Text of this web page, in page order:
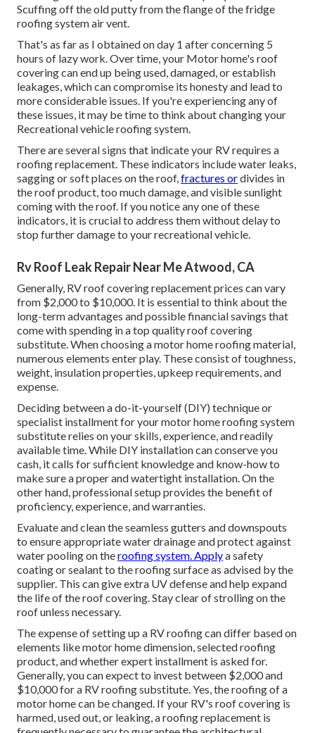
Scuffing off the old putty from the flange of the fridge
roofing system air vent.
That's as far as I obtained on day 1 after concerning 5
hours of lazy work. Over time, your Motor home's roof
covering can end up being used, damaged, or establish
leakages, which can compromise its honesty and lead to
more considerable issues. If you're experiencing any of
these issues, it may be time to think about changing your
Recreational vehicle roofing system.
There are several signs that indicate your RV requires a
roofing replacement. These indicators include water leaks,
sagging or soft places on the roof,fractures ordivides in
the roof product, too much damage, and visible sunlight
coming with the roof. If you notice any one of these
indicators, it is crucial to address them without delay to
stop further damage to your recreational vehicle.
Rv Roof Leak Repair Near Me Atwood, CA
Generally, RV roof covering replacement prices can vary
from $2,000 to $10,000. It is essential to think about the
long-term advantages and possible financial savings that
come with spending in atop quality roof covering
substitute. When choosing a motor home roofing material,
numerous elements enter play. These consist of toughness,
weight, insulation properties, upkeep requirements, and
expense.
Deciding between a do-it-yourself (DIY) technique or
specialist installment for your motor home roofing system
substitute relies on your skills, experience, and readily
available time. While DIY installation can conserve you
cash, it calls for sufficient knowledge and know-how to
make sure a proper and watertight installation. On the
other hand, professional setup provides the benefit of
proficiency, experience, and warranties.
Evaluate and clean the seamless gutters and downspouts
to ensure appropriate water drainage and protect against
water pooling on theroofing system. Applya safety
coating or sealant to the roofing surface as advised by the
supplier. This can give extra UV defense and help expand
the life of the roof covering. Stay clear of strolling on the
roof unless necessary.
The expense of setting up a RV roofing can differ based on
elements like motor home dimension, selected roofing
product, and whether expert installment is asked for.
Generally, you can expect to invest between $2,000 and
$10,000 for a RV roofing substitute. Yes, the roofing of a
motor home can be changed. If your RV's roof covering is
harmed, used out, or leaking, a roofing replacement is